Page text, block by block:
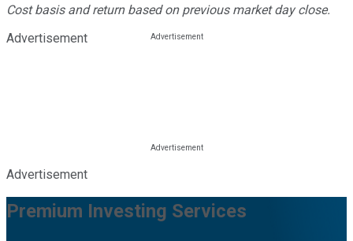
Cost basis and return based on previous market day close.
Advertisement
Advertisement
Premium Investing Services